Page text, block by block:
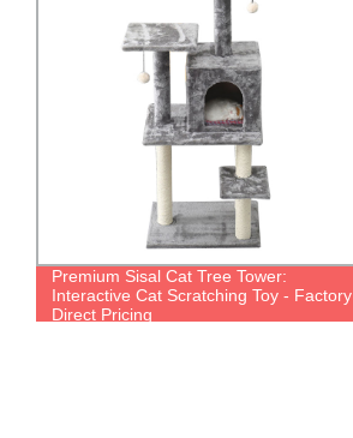
Premium Sisal Cat Tree Tower:
Interactive Cat Scratching Toy - Factory
Direct Pricing